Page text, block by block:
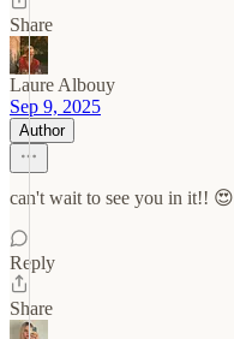
Share
Laure Albouy
Sep 9, 2025
Author
can't wait to see you in it!! 😍
Reply
Share